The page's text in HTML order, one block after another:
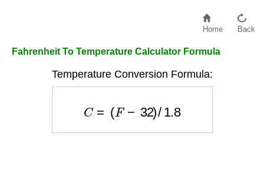
Home Back
Fahrenheit To Temperature Calculator Formula
Temperature Conversion Formula: